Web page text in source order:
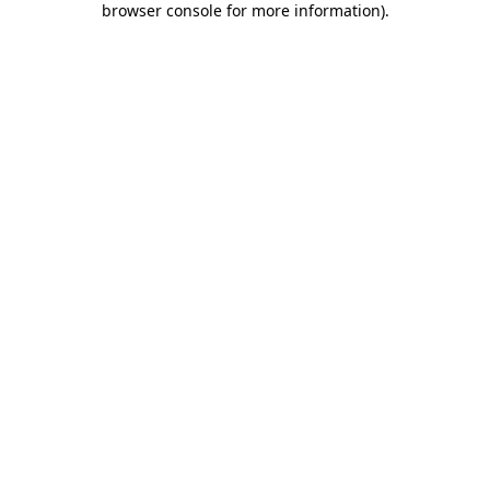
browser console for more information).